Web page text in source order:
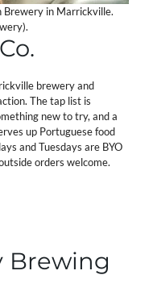
Brewery in Marrickville.
brewery and
The tap list is
new to try, and a
up Portuguese food
and Tuesdays are BYO
orders welcome.
Brewing